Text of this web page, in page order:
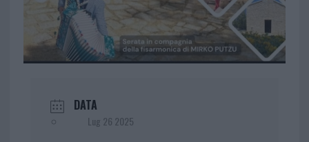
DATA
Lug 26 2025